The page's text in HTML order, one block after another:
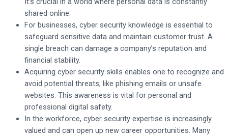
shared online.
For businesses, cyber security knowledge is essential to
safeguard sensitive data and maintain customer trust. A
single breach can damage a company’s reputation and
financial stability.
Acquiring cyber security skills enables one to recognize and
avoid potential threats, like phishing emails or unsafe
websites. This awareness is vital for personal and
professional digital safety.
In the workforce, cyber security expertise is increasingly
valued and can open up new career opportunities. Many